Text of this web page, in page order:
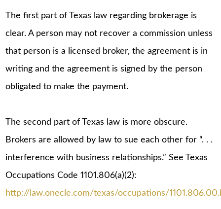
The first part of Texas law regarding brokerage is
clear. A person may not recover a commission unless
that person is a licensed broker, the agreement is in
writing and the agreement is signed by the person
obligated to make the payment.
The second part of Texas law is more obscure.
Brokers are allowed by law to sue each other for “. . .
interference with business relationships.” See Texas
Occupations Code 1101.806(a)(2):
http://law.onecle.com/texas/occupations/